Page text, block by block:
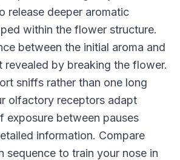
release deeper aromatic
within the flower structure.
between the initial aroma and
revealed by breaking the flower.
sniffs rather than one long
olfactory receptors adapt
exposure between pauses
information. Compare
sequence to train your nose in